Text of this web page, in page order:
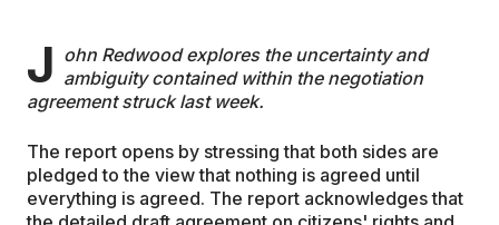
J ohn Redwood explores the uncertainty and
ambiguity contained within the negotiation
agreement struck last week.
The report opens by stressing that both sides are
pledged to the view that nothing is agreed until
everything is agreed. The report acknowledges that